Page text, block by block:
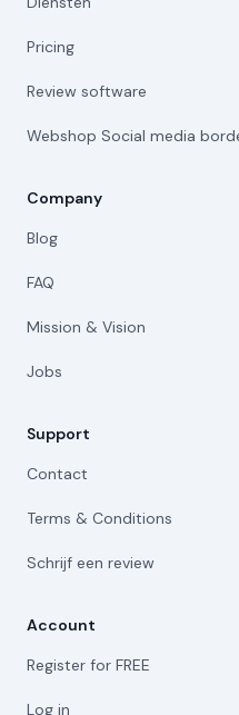
Pricing
Review software
Webshop Social media
Company
Blog
FAQ
Mission & Vision
Jobs
Support
Contact
Terms & Conditions
Schrijf een review
Account
Register for FREE
Log in